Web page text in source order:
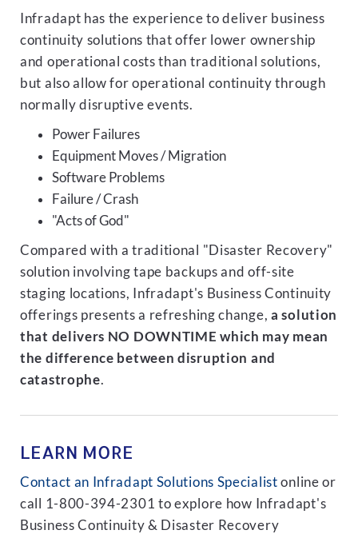
Infradapt has the experience to deliver business
continuity solutions that offer lower ownership
and operational costs than traditional solutions,
but also allow for operational continuity through
normally disruptive events.
Power Failures
Equipment Moves / Migration
Software Problems
Failure / Crash
"Acts of God"
Compared with a traditional "Disaster Recovery"
solution involving tape backups and off-site
staging locations, Infradapt's Business Continuity
offerings presents a refreshing change,a solution
that delivers NO DOWNTIME which may mean
the difference between disruption and
catastrophe.
LEARN MORE
Contact an Infradapt Solutions Specialist online or
call 1-800-394-2301 to explore how Infradapt's
Business Continuity & Disaster Recovery